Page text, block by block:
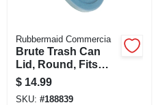
Rubbermaid Commercia
Brute Trash Can
Lid, Round, Fits
Brute Container
#2610-00, 10 Gallon
$ 14.99
SKU: #188839